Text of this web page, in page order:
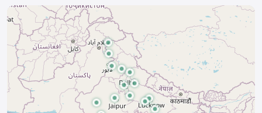
Certified Partner Of Leading
Industrial Brands